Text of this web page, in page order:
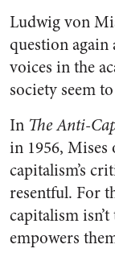
Ludwig von
question
voices in the
society seem
In The Anti-
in 1956, Mises
capitalism’s
resentful. For
capitalism
empowers